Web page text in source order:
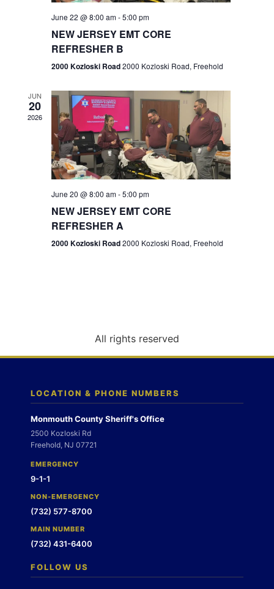
d
e
w
s
N
a
g
n
t
n
June 22 @ 8:00 am-5:00 pm
NEW JERSEY EMT CORE
REFRESHER B
2000 Kozloski Road2000 Kozloski Road, Freehold
JUN
20
2026
June 20 @ 8:00 am-5:00 pm
NEW JERSEY EMT CORE
REFRESHER A
2000 Kozloski Road2000 Kozloski Road, Freehold
All rights reserved
LOCATION & PHONE NUMBERS
Monmouth County Sheriff's Office
2500 Kozloski Rd
Freehold, NJ 07721
EMERGENCY
9-1-1
NON-EMERGENCY
(732) 577-8700
MAIN NUMBER
(732) 431-6400
FOLLOW US